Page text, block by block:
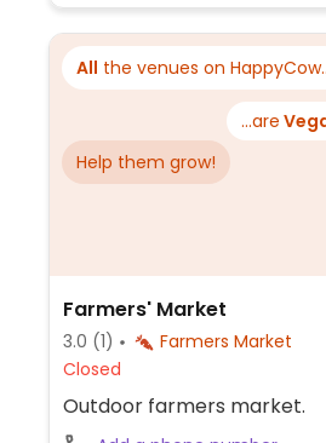
All the venues on
...are
Help them grow!
Farmers' Market
3.0 (1)
Farmers Market
Closed
Outdoor farmers market.